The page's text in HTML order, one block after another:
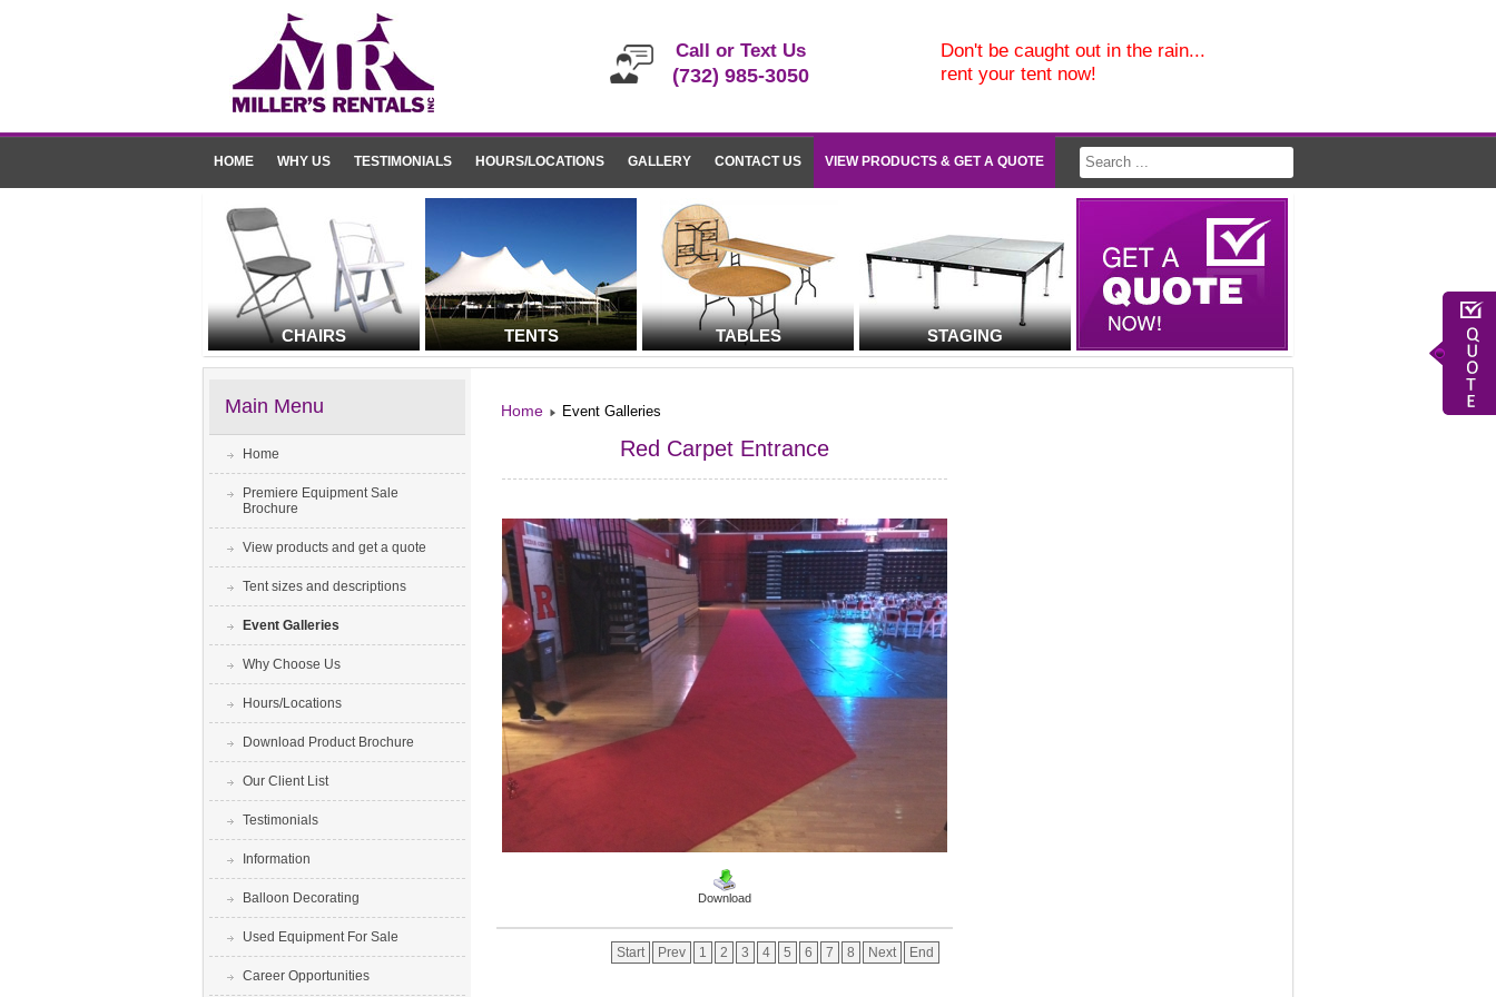
Call or Text Us
(732) 985-3050
Don't be caught out in the rain...
rent your tent now!
HOME WHY US TESTIMONIALS HOURS/LOCATIONS GALLERY CONTACT US VIEW PRODUCTS & GET A QUOTE
CHAIRS TENTS TABLES STAGING
Main Menu
Home
Premiere Equipment Sale
Brochure
View products and get a quote
Tent sizes and descriptions
Event Galleries
Why Choose Us
Hours/Locations
Download Product Brochure
Our Client List
Testimonials
Information
Balloon Decorating
Used Equipment For Sale
Career Opportunities
Home Event Galleries
Red Carpet Entrance
Download
Start Prev 1 2 3 4 5 6 7 8 Next End